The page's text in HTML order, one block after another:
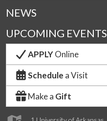
NEWS
UPCOMING EVENTS
APPLYOnline
Schedule a Visit
Make a Gift